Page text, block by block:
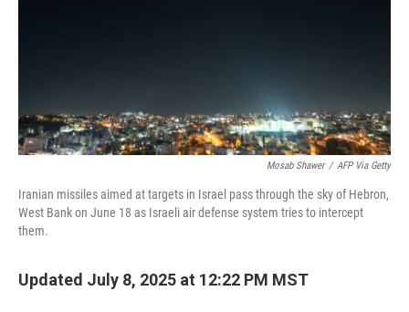
Mosab Shawer / AFP Via Getty
Iranian missiles aimed at targets in Israel pass through the sky of Hebron,
West Bank on June 18 as Israeli air defense system tries to intercept
them.
Updated July 8, 2025 at 12:22 PM MST